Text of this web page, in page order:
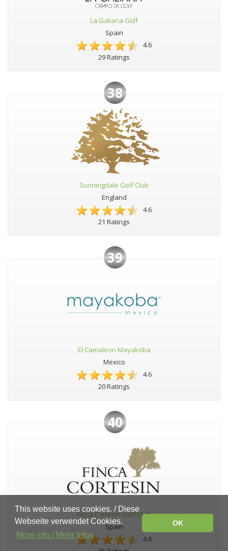
La Galiana Golf
Spain
4.6
29 Ratings
38
Sunningdale Golf Club
England
4.6
21 Ratings
39
El Camaleon Mayakoba
Mexico
4.6
20 Ratings
40
Finca Cortesín Golf Club
Spain
4.6
This website uses cookies. / Diese
Webseite verwendet Cookies.
More info / Mehr Infos
OK